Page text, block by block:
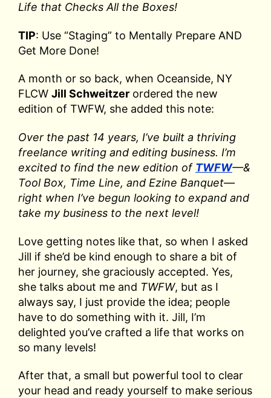
Life that Checks All the Boxes!
TIP: Use “Staging” to Mentally Prepare AND
Get More Done!
A month or so back, when Oceanside, NY
FLCW Jill Schweitzer ordered the new
edition of TWFW, she added this note:
Over the past 14 years, I’ve built a thriving
freelance writing and editing business. I’m
excited to find the new edition of TWFW—&
Tool Box, Time Line, and Ezine Banquet—
right when I’ve begun looking to expand and
take my business to the next level!
Love getting notes like that, so when I asked
Jill if she’d be kind enough to share a bit of
her journey, she graciously accepted. Yes,
she talks about me and TWFW, but as I
always say, I just provide the idea; people
have to do something with it. Jill, I’m
delighted you’ve crafted a life that works on
so many levels!
After that, a small but powerful tool to clear
your head and ready yourself to make serious